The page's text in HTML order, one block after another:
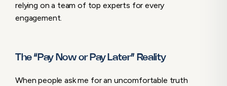
relying on a team of top experts for every
engagement.
The “Pay Now or Pay Later” Reality
When people ask me for an uncomfortable truth